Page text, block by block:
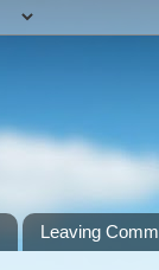
Leaving